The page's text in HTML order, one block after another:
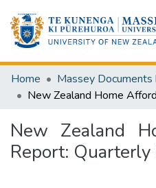
Home Massey Documents
New Zealand
Report: